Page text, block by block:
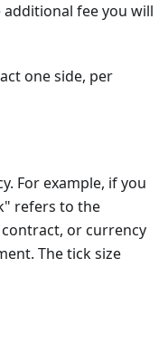
additional fee you will
one side, per
For example, if you
refers to the
or currency
The tick size